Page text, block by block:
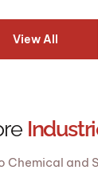
View All
Chemical and